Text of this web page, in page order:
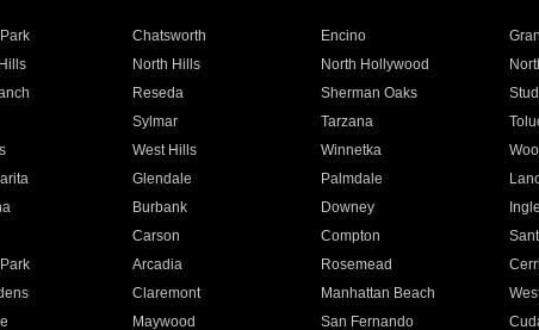
Chatsworth Encino
North Hills North Hollywood
Reseda Sherman Oaks
Sylmar Tarzana
West Hills Winnetka
Glendale Palmdale
Burbank Downey
Carson Compton
Arcadia Rosemead
Claremont Manhattan Beach
Maywood San Fernando